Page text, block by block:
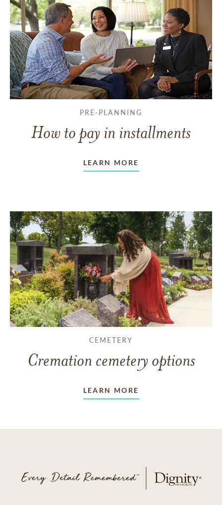
PRE-PLANNING
How to pay in installments
LEARN MORE
CEMETERY
Cremation cemetery options
LEARN MORE